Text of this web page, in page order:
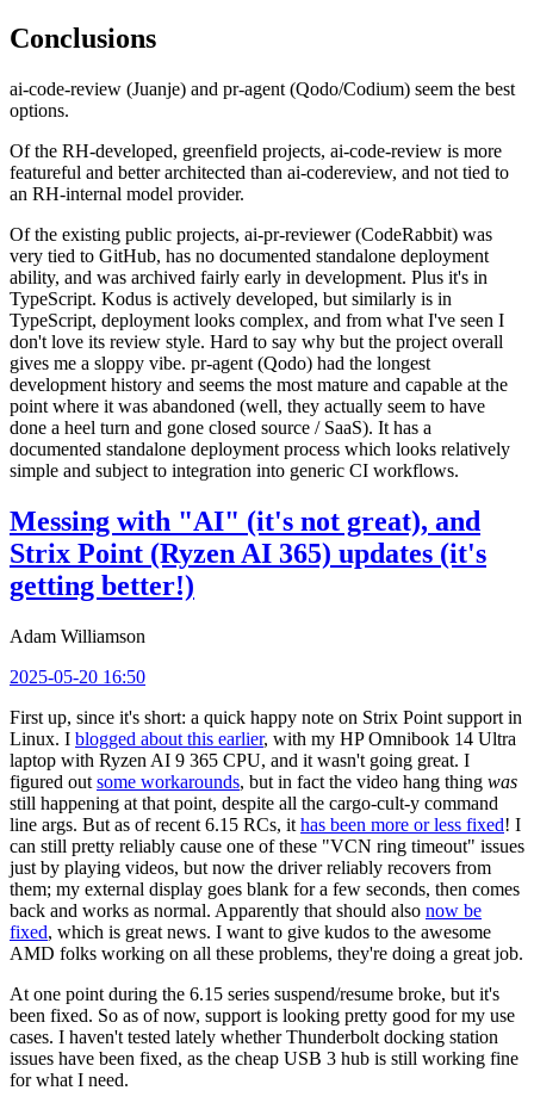
Conclusions
ai-code-review (Juanje) and pr-agent (Qodo/Codium) seem the best
options.
Of the RH-developed, greenfield projects, ai-code-review is more
featureful and better architected than ai-codereview, and not tied to
an RH-internal model provider.
Of the existing public projects, ai-pr-reviewer (CodeRabbit) was
very tied to GitHub, has no documented standalone deployment
ability, and was archived fairly early in development. Plus it's in
TypeScript. Kodus is actively developed, but similarly is in
TypeScript, deployment looks complex, and from what I've seen I
don't love its review style. Hard to say why but the project overall
gives me a sloppy vibe. pr-agent (Qodo) had the longest
development history and seems the most mature and capable at the
point where it was abandoned (well, they actually seem to have
done a heel turn and gone closed source / SaaS). It has a
documented standalone deployment process which looks relatively
simple and subject to integration into generic CI workflows.
Messing with "AI" (it's not great), and
Strix Point (Ryzen AI 365) updates (it's
getting better!)
Adam Williamson
2025-05-20 16:50
First up, since it's short: a quick happy note on Strix Point support in
Linux. I blogged about this earlier, with my HP Omnibook 14 Ultra
laptop with Ryzen AI 9 365 CPU, and it wasn't going great. I
figured out some workarounds, but in fact the video hang thing was
still happening at that point, despite all the cargo-cult-y command
line args. But as of recent 6.15 RCs, it has been more or less fixed! I
can still pretty reliably cause one of these "VCN ring timeout" issues
just by playing videos, but now the driver reliably recovers from
them; my external display goes blank for a few seconds, then comes
back and works as normal. Apparently that should also now be
fixed, which is great news. I want to give kudos to the awesome
AMD folks working on all these problems, they're doing a great job.
At one point during the 6.15 series suspend/resume broke, but it's
been fixed. So as of now, support is looking pretty good for my use
cases. I haven't tested lately whether Thunderbolt docking station
issues have been fixed, as the cheap USB 3 hub is still working fine
for what I need.